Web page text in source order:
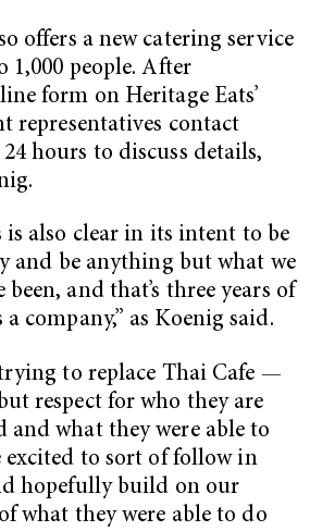
offers a new catering service
1,000 people. After
form on Heritage Eats’
representatives contact
hours to discuss details,
is also clear in its intent to be
and be anything but what we
been, and that’s three years of
a company,” as Koenig said.
trying to replace Thai Cafe —
respect for who they are
and what they were able to
excited to sort of follow in
hopefully build on our
what they were able to do